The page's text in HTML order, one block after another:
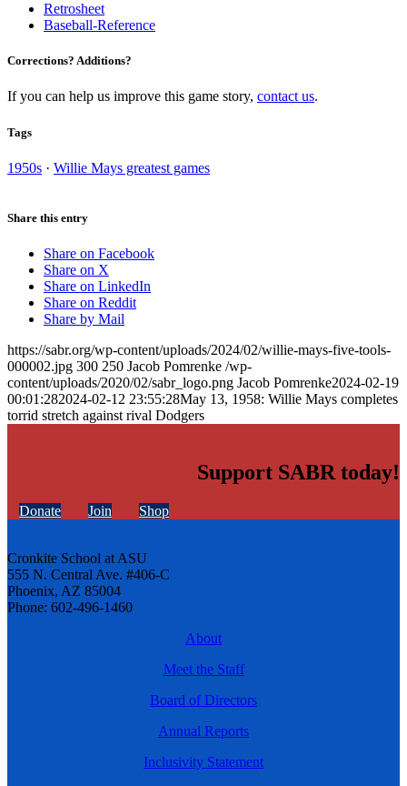
Retrosheet
Baseball-Reference
Corrections? Additions?
If you can help us improve this game story, contact us.
Tags
1950s · Willie Mays greatest games
Share this entry
Share on Facebook
Share on X
Share on LinkedIn
Share on Reddit
Share by Mail
https://sabr.org/wp-content/uploads/2024/02/willie-mays-five-tools-
000002.jpg 300 250 Jacob Pomrenke /wp-
content/uploads/2020/02/sabr_logo.png Jacob Pomrenke2024-02-19
00:01:282024-02-12 23:55:28May 13, 1958: Willie Mays completes
torrid stretch against rival Dodgers
Support SABR today!
Donate Join Shop
Cronkite School at ASU
555 N. Central Ave. #406-C
Phoenix, AZ 85004
Phone: 602-496-1460
About
Meet the Staff
Board of Directors
Annual Reports
Inclusivity Statement